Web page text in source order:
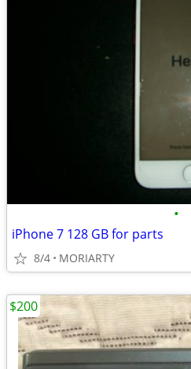
•
iPhone 7 128 GB for parts
8/4 MORIARTY
$200